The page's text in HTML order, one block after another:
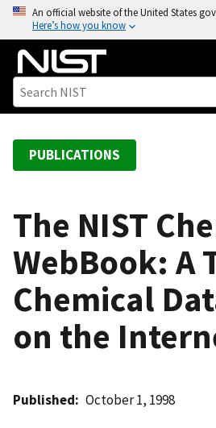
o
An official website of the United States
Here’s how you know
PUBLICATIONS
The NIST
WebBook: A
Chemical
on the
Published October 1, 1998